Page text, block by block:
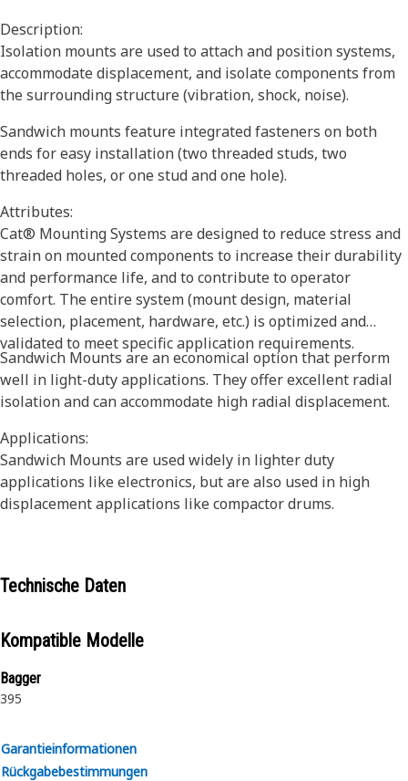
Description:
Isolation mounts are used to attach and position systems,
accommodate displacement, and isolate components from
the surrounding structure (vibration, shock, noise).
Sandwich mounts feature integrated fasteners on both
ends for easy installation (two threaded studs, two
threaded holes, or one stud and one hole).
Attributes:
Cat® Mounting Systems are designed to reduce stress and
strain on mounted components to increase their durability
and performance life, and to contribute to operator
comfort. The entire system (mount design, material
selection, placement, hardware, etc.) is optimized and
validated to meet specific application requirements.
Sandwich Mounts are an economical option that perform
well in light-duty applications. They offer excellent radial
isolation and can accommodate high radial displacement.
Applications:
Sandwich Mounts are used widely in lighter duty
applications like electronics, but are also used in high
displacement applications like compactor drums.
Technische Daten
Kompatible Modelle
Bagger
395
Garantieinformationen
Rückgabebestimmungen